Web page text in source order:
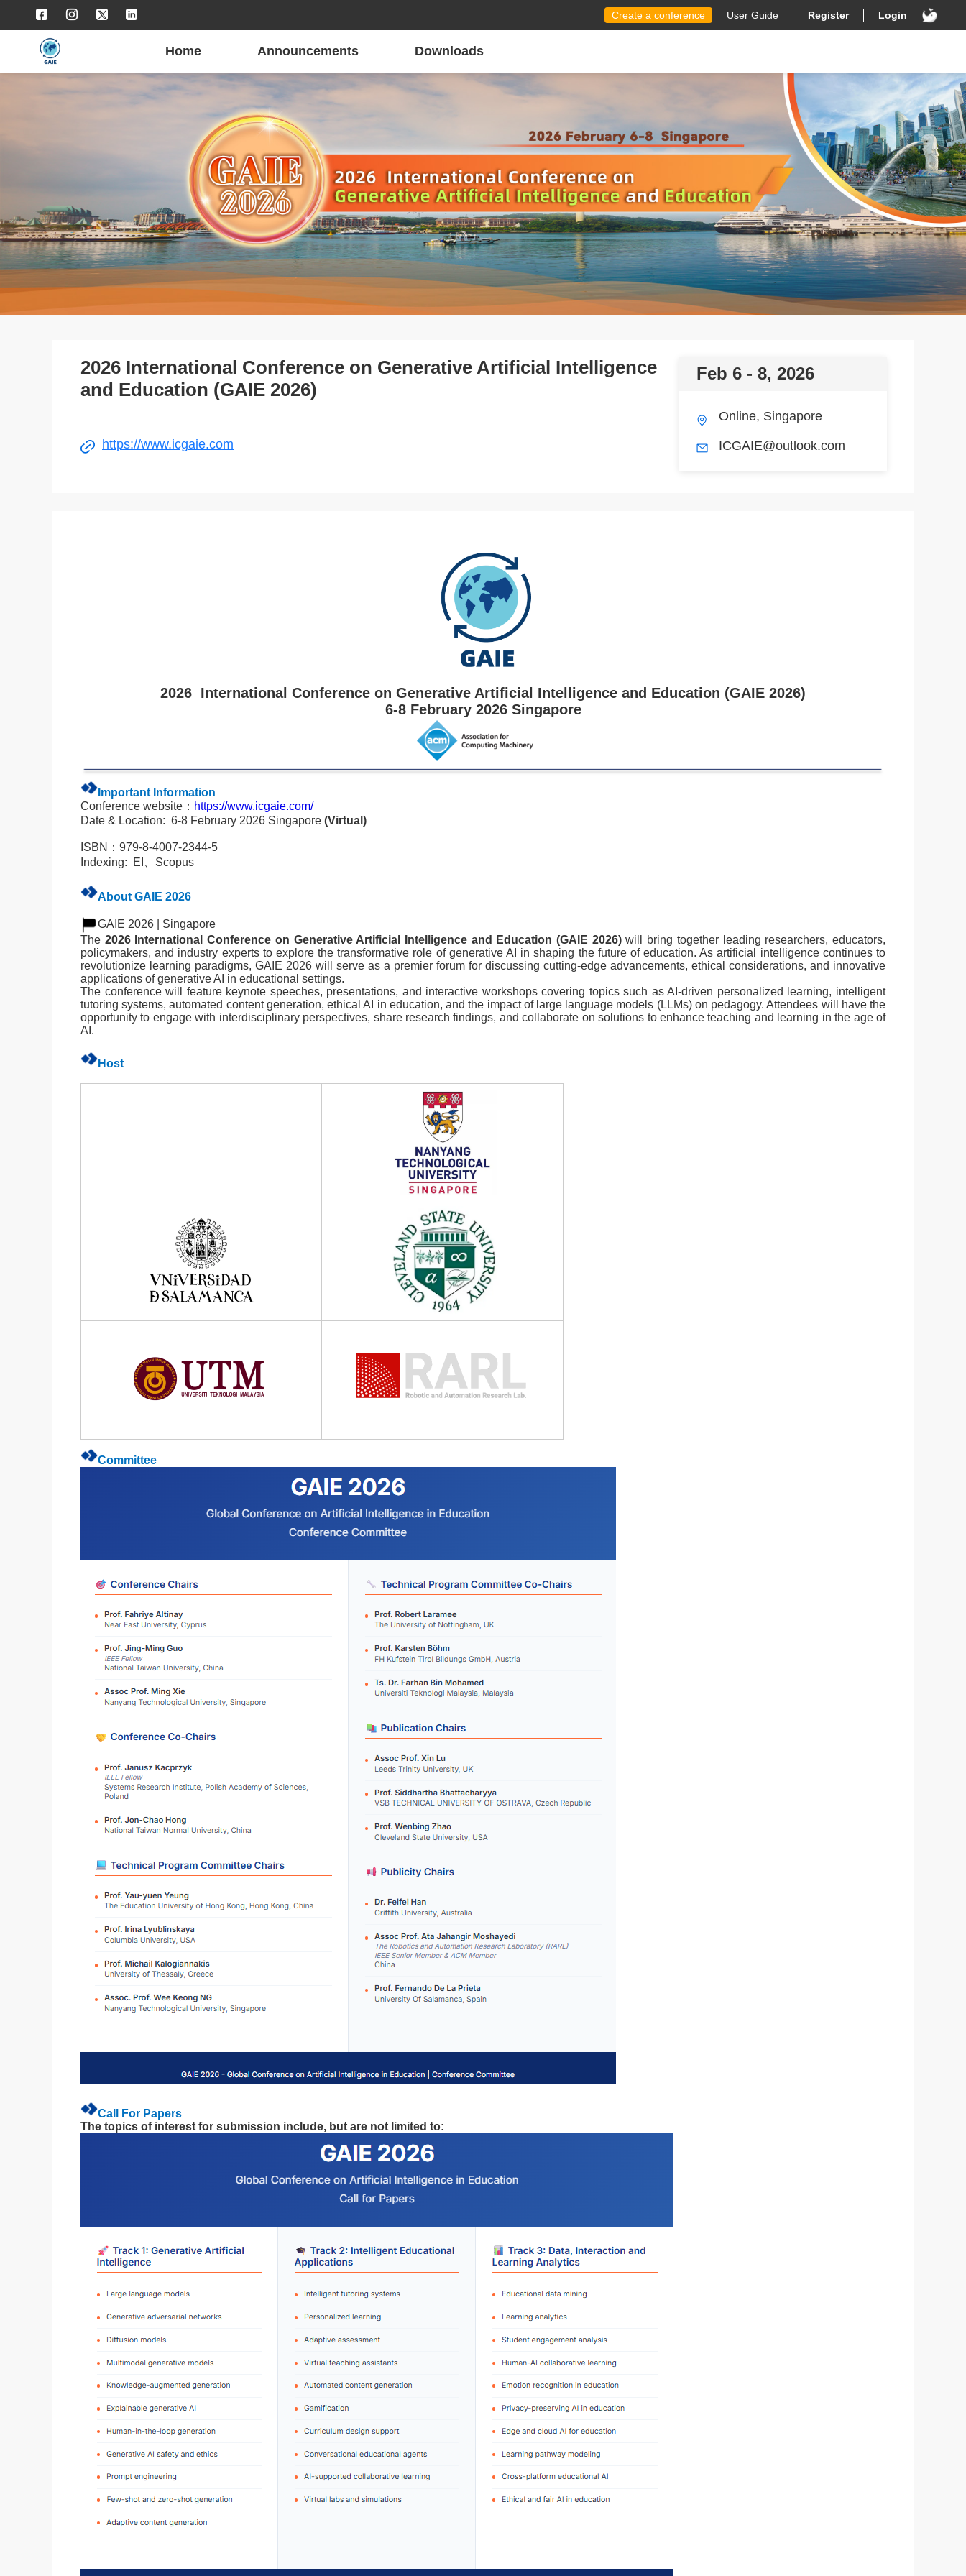
Create a conference User Guide Register Login
Home Announcements Downloads
2026 International Conference on Generative Artificial Intelligence
and Education (GAIE 2026)
https://www.icgaie.com
Feb 6 - 8, 2026
Online, Singapore
ICGAIE@outlook.com
2026 International Conference on Generative Artificial Intelligence and Education (GAIE 2026)
6-8 February 2026 Singapore
Important Information
Conference website： https://www.icgaie.com/
Date & Location: 6-8 February 2026 Singapore (Virtual)
ISBN：979-8-4007-2344-5
Indexing: EI、Scopus
About GAIE 2026
GAIE 2026 | Singapore
The 2026 International Conference on Generative Artificial Intelligence and Education (GAIE 2026)will bring together leading researchers, educators,
policymakers, and industry experts to explore the transformative role of generative AI in shaping the future of education. As artificial intelligence continues to
revolutionize learning paradigms, GAIE 2026 will serve as a premier forum for discussing cutting-edge advancements, ethical considerations, and innovative
applications of generative AI in educational settings.
The conference will feature keynote speeches, presentations, and interactive workshops covering topics such as AI-driven personalized learning, intelligent
tutoring systems, automated content generation, ethical AI in education, and the impact of large language models (LLMs) on pedagogy. Attendees will have the
opportunity to engage with interdisciplinary perspectives, share research findings, and collaborate on solutions to enhance teaching and learning in the age of
AI.
Host
Committee
Call For Papers
The topics of interest for submission include, but are not limited to: